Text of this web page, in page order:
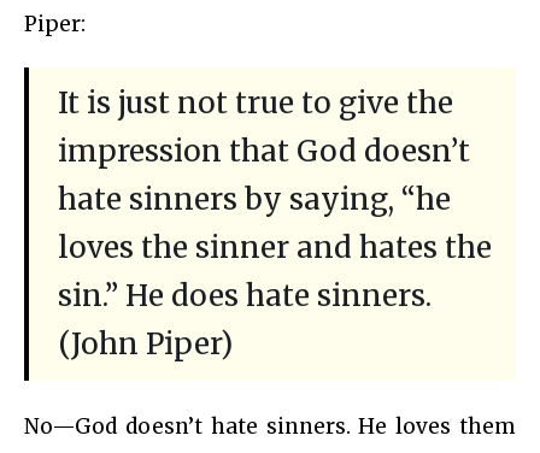
Piper:
It is just not true to give the
impression that God doesn’t
hate sinners by saying, “he
loves the sinner and hates the
sin.” He does hate sinners.
(John Piper)
No—God doesn’t hate sinners. He loves them